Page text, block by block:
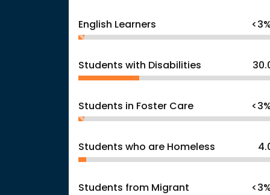
English Learners
Students with Disabilities
Students in Foster Care
Students who are Homeless
Students from Migrant